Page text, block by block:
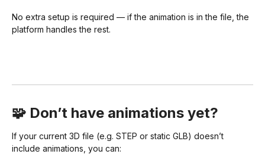
No extra setup is required — if the animation is in the file, the
platform handles the rest.
🧩 Don’t have animations yet?
If your current 3D file (e.g. STEP or static GLB) doesn’t
include animations, you can: